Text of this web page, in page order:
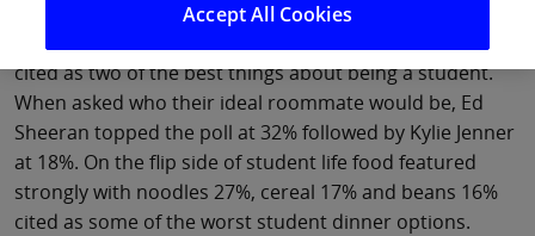
A new survey from Bank of Ireland reveals that no more
uniforms (14%) and moving out of home (12%) were
cited as two of the best things about being a student.
When asked who their ideal roommate would be, Ed
Sheeran topped the poll at 32% followed by Kylie Jenner
at 18%. On the flip side of student life food featured
strongly with noodles 27%, cereal 17% and beans 16%
cited as some of the worst student dinner options.
Accept All Cookies